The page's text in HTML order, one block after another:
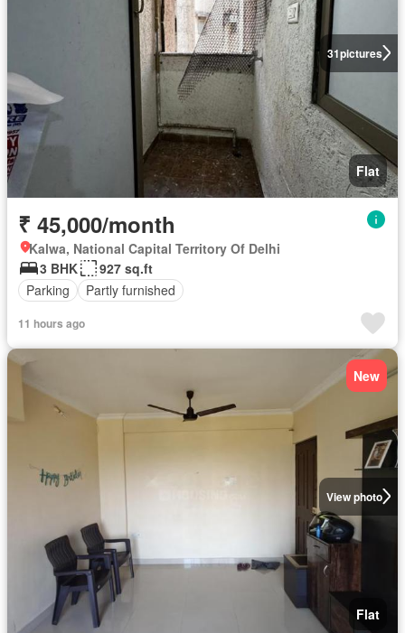
31pictures
Flat
₹ 45,000/month
Kalwa, National Capital Territory Of Delhi
3 BHK
927 sq.ft
Parking
Partly furnished
11 hours ago
View photo
New
Flat